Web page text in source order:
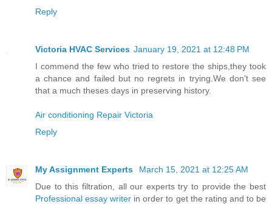
Reply
Victoria HVAC Services January 19, 2021 at 12:48 PM
I commend the few who tried to restore the ships,they took
a chance and failed but no regrets in trying.We don't see
that a much theses days in preserving history.
Air conditioning Repair Victoria
Reply
My Assignment Experts
March 15, 2021 at 12:25 AM
Due to this filtration, all our experts try to provide the best
Professional essay writer in order to get the rating and to be